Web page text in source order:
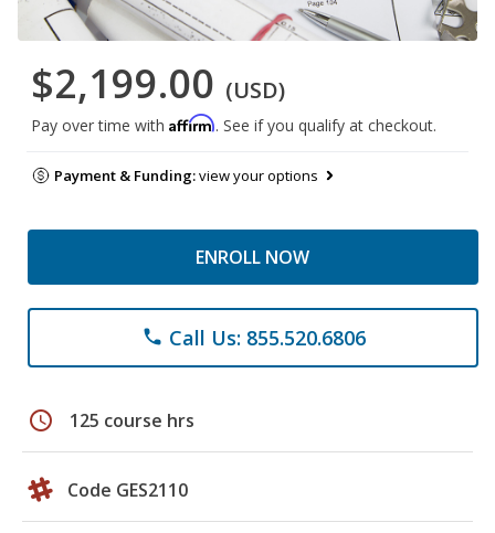
$2,199.00 (USD)
Pay over time with Affirm. See if you qualify at checkout.
Payment & Funding:view your options
ENROLL NOW
phone Call Us: 855.520.6806
schedule 125 course hrs
Code GES2110